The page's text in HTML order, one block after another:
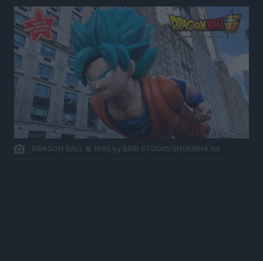
DRAGON BALL © 1984 by BIRD STUDIO/SHUEISHA Inc